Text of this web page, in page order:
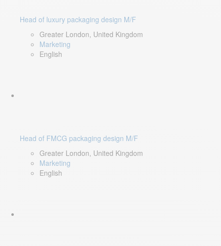
Head of luxury packaging design M/F
Greater London, United Kingdom
Marketing
English
Head of FMCG packaging design M/F
Greater London, United Kingdom
Marketing
English